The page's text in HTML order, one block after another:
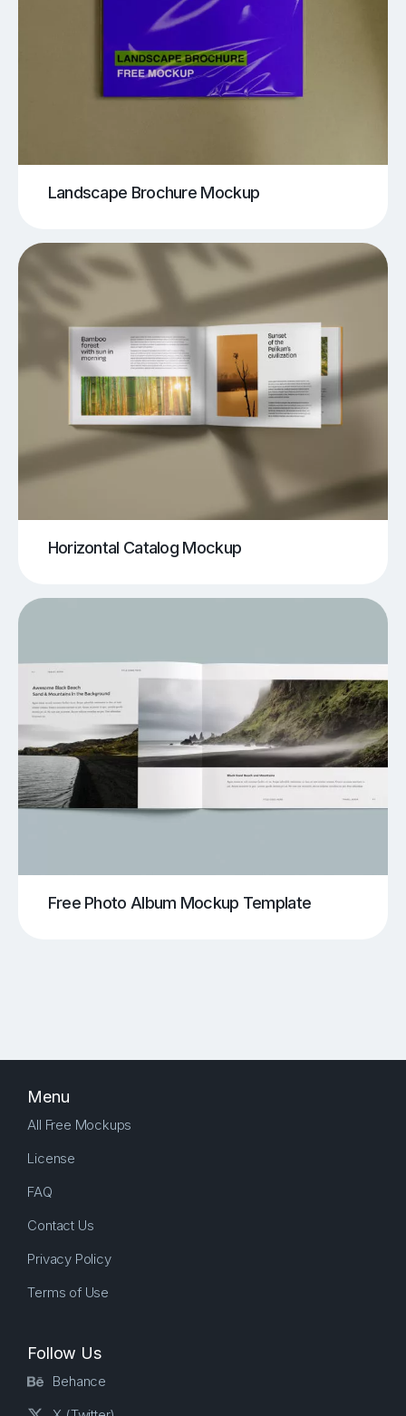
Landscape Brochure Mockup
Horizontal Catalog Mockup
Free Photo Album Mockup Template
Menu
All Free Mockups
License
FAQ
Contact Us
Privacy Policy
Terms of Use
Follow Us
Behance